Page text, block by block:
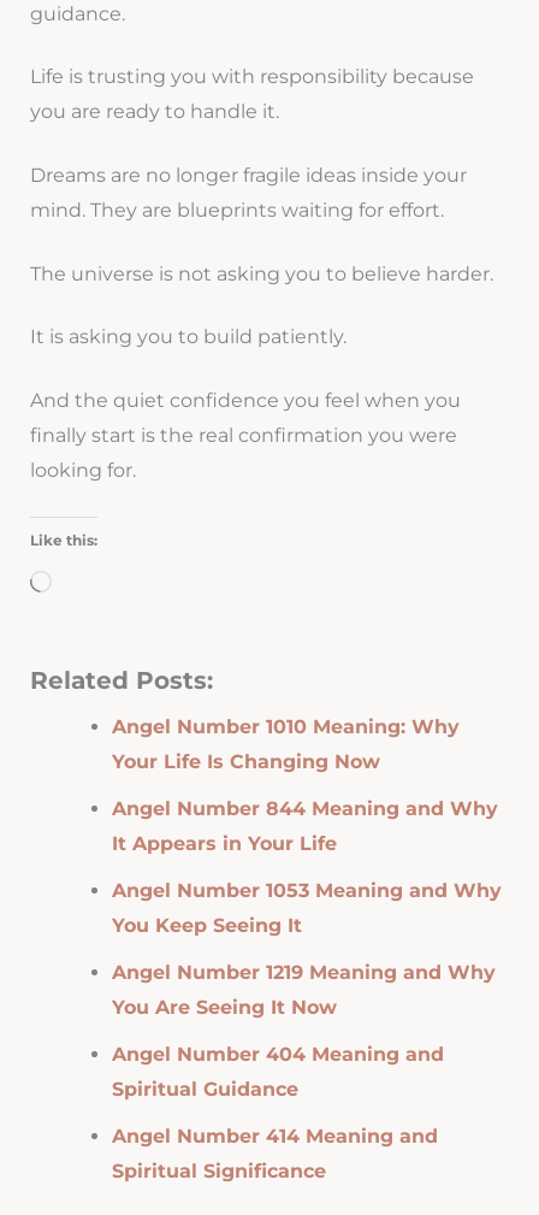
guidance.
Life is trusting you with responsibility because
you are ready to handle it.
Dreams are no longer fragile ideas inside your
mind. They are blueprints waiting for effort.
The universe is not asking you to believe harder.
It is asking you to build patiently.
And the quiet confidence you feel when you
finally start is the real confirmation you were
looking for.
Like this:
Loading…
Related Posts:
Angel Number 1010 Meaning: Why
Your Life Is Changing Now
Angel Number 844 Meaning and Why
It Appears in Your Life
Angel Number 1053 Meaning and Why
You Keep Seeing It
Angel Number 1219 Meaning and Why
You Are Seeing It Now
Angel Number 404 Meaning and
Spiritual Guidance
Angel Number 414 Meaning and
Spiritual Significance